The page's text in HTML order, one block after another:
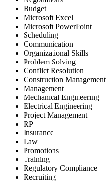
Budget
Microsoft Excel
Microsoft PowerPoint
Scheduling
Communication
Organizational Skills
Problem Solving
Conflict Resolution
Construction Management
Management
Mechanical Engineering
Electrical Engineering
Project Management
RP
Insurance
Law
Promotions
Training
Regulatory Compliance
Recruiting